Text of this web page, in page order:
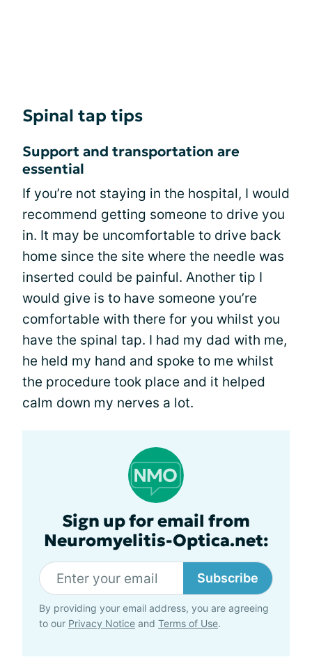
Spinal tap tips
Support and transportation are
essential
If you’re not staying in the hospital, I would
recommend getting someone to drive you
in. It may be uncomfortable to drive back
home since the site where the needle was
inserted could be painful. Another tip I
would give is to have someone you’re
comfortable with there for you whilst you
have the spinal tap. I had my dad with me,
he held my hand and spoke to me whilst
the procedure took place and it helped
calm down my nerves a lot.
Sign up for email from
Neuromyelitis-Optica.net:
Subscribe
By providing your email address, you are agreeing
to our Privacy Notice and Terms of Use.